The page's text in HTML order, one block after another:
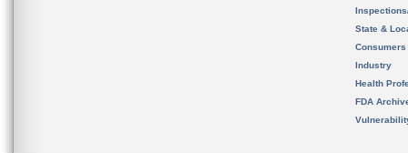
State &
Consumers
Industry
Health
FDA